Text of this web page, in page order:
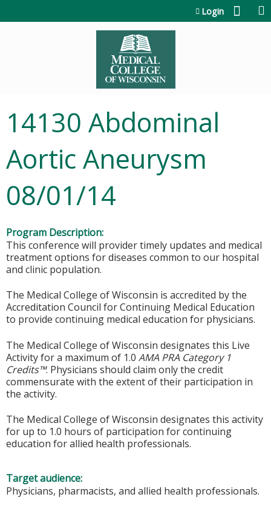
Login
14130 Abdominal
Aortic Aneurysm
08/01/14
Program Description:
This conference will provider timely updates and medical
treatment options for diseases common to our hospital
and clinic population.
The Medical College of Wisconsin is accredited by the
Accreditation Council for Continuing Medical Education
to provide continuing medical education for physicians.
The Medical College of Wisconsin designates this Live
Activity for a maximum of 1.0 AMA PRA Category 1
Credits™. Physicians should claim only the credit
commensurate with the extent of their participation in
the activity.
The Medical College of Wisconsin designates this activity
for up to 1.0 hours of participation for continuing
education for allied health professionals.
Target audience:
Physicians, pharmacists, and allied health professionals.